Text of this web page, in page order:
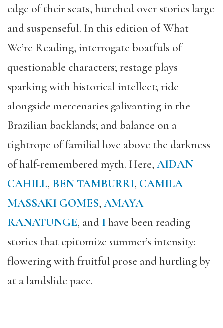
edge of their seats, hunched over stories large
and suspenseful. In this edition of What
We’re Reading, interrogate boatfuls of
questionable characters; restage plays
sparking with historical intellect; ride
alongside mercenaries galivanting in the
Brazilian backlands; and balance on a
tightrope of familial love above the darkness
of half-remembered myth. Here, AIDAN
CAHILL, BEN TAMBURRI, CAMILA
MASSAKI GOMES, AMAYA
RANATUNGE, and I have been reading
stories that epitomize summer’s intensity:
flowering with fruitful prose and hurtling by
at a landslide pace.